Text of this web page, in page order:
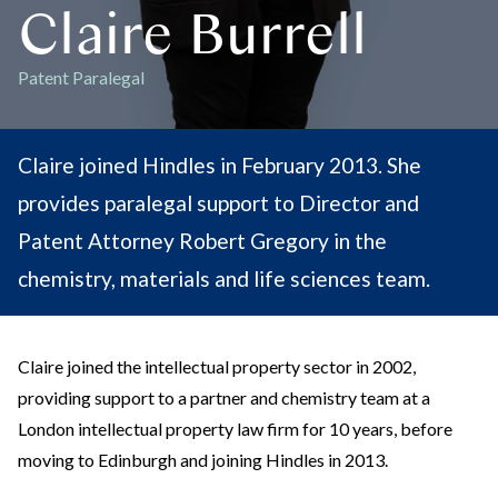
Claire Burrell
Patent Paralegal
Claire joined Hindles in February 2013. She
provides paralegal support to Director and
Patent Attorney Robert Gregory in the
chemistry, materials and life sciences team.
Claire joined the intellectual property sector in 2002,
providing support to a partner and chemistry team at a
London intellectual property law firm for 10 years, before
moving to Edinburgh and joining Hindles in 2013.